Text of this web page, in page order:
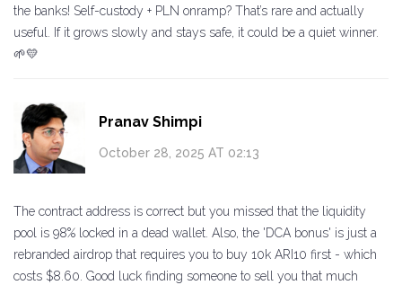
the banks! Self-custody + PLN onramp? That’s rare and actually
useful. If it grows slowly and stays safe, it could be a quiet winner.
🌱💛
Pranav Shimpi
October 28, 2025 AT 02:13
The contract address is correct but you missed that the liquidity
pool is 98% locked in a dead wallet. Also, the 'DCA bonus' is just a
rebranded airdrop that requires you to buy 10k ARI10 first - which
costs $8.60. Good luck finding someone to sell you that much